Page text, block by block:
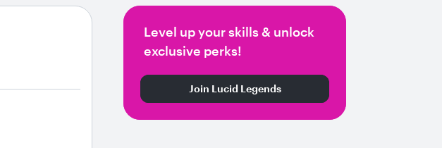
Level up your skills & unlock
exclusive perks!
Join Lucid Legends